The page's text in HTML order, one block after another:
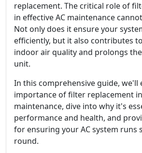
replacement. The critical role of
in effective AC maintenance
Not only does it ensure your
efficiently, but it also contributes
indoor air quality and prolongs
unit.
In this comprehensive guide, we'll
importance of filter replacement
maintenance, dive into why it's
performance and health, and
for ensuring your AC system runs
round.